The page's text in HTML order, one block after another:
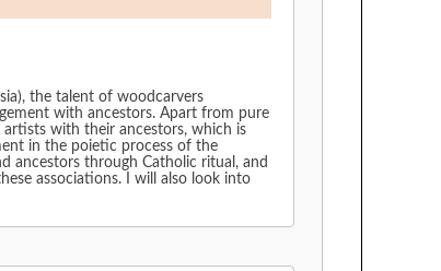
the talent of woodcarvers
with ancestors. Apart from pure
with their ancestors, which is
in the poietic process of the
ancestors through Catholic ritual, and
associations. I will also look into